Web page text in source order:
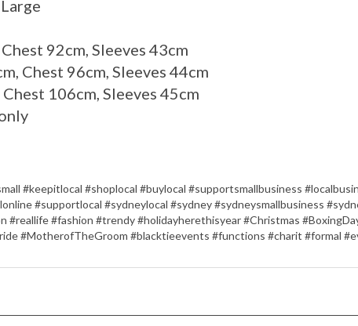
92cm, Sleeves 43cm
Chest 96cm, Sleeves 44cm
106cm, Sleeves 45cm
#keepitlocal #shoplocal #buylocal #supportsmallbusiness
#supportlocal #sydneylocal #sydney #sydneysmallbusiness
#fashion #trendy #holidayherethisyear #Christmas
#MotherofTheGroom #blacktieevents #functions #charit #formal